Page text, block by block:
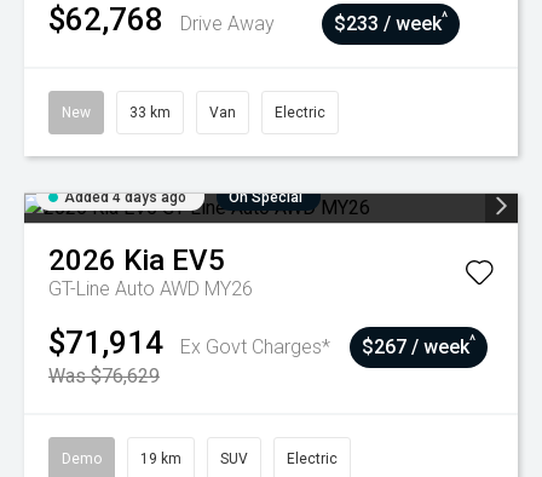
$62,768 Drive Away $233 / week^
New 33 km Van Electric
Added 4 days ago On Special
2026 Kia EV5
GT-Line Auto AWD MY26
$71,914
Ex Govt Charges*
Was $76,629
$267 / week^
Demo 19 km SUV Electric